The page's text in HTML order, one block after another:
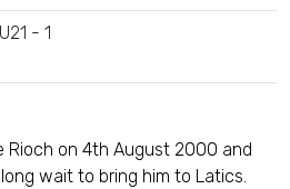
- 1
Rioch on 4th August 2000 and
wait to bring him to Latics.